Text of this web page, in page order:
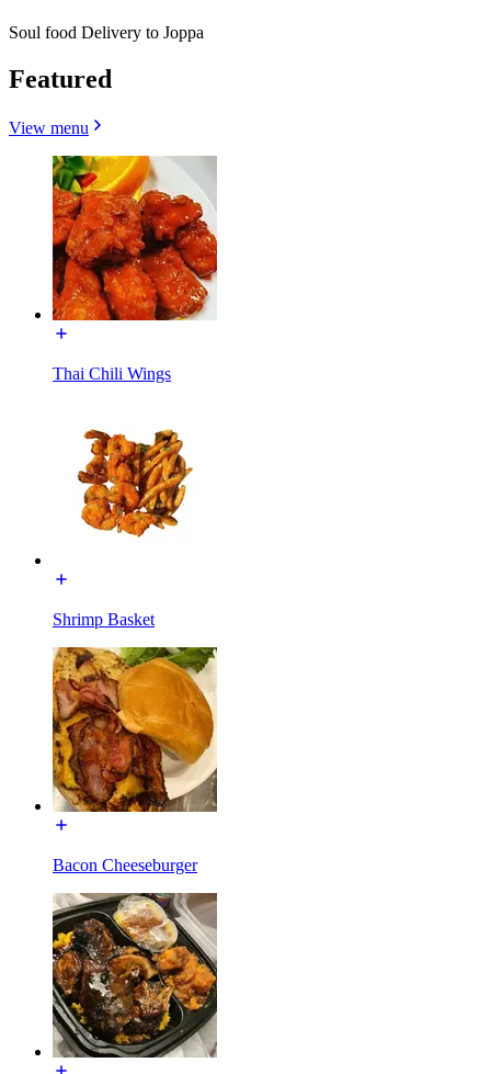
Soul food Delivery to Joppa
Featured
View menu
Thai Chili Wings
Shrimp Basket
Bacon Cheeseburger